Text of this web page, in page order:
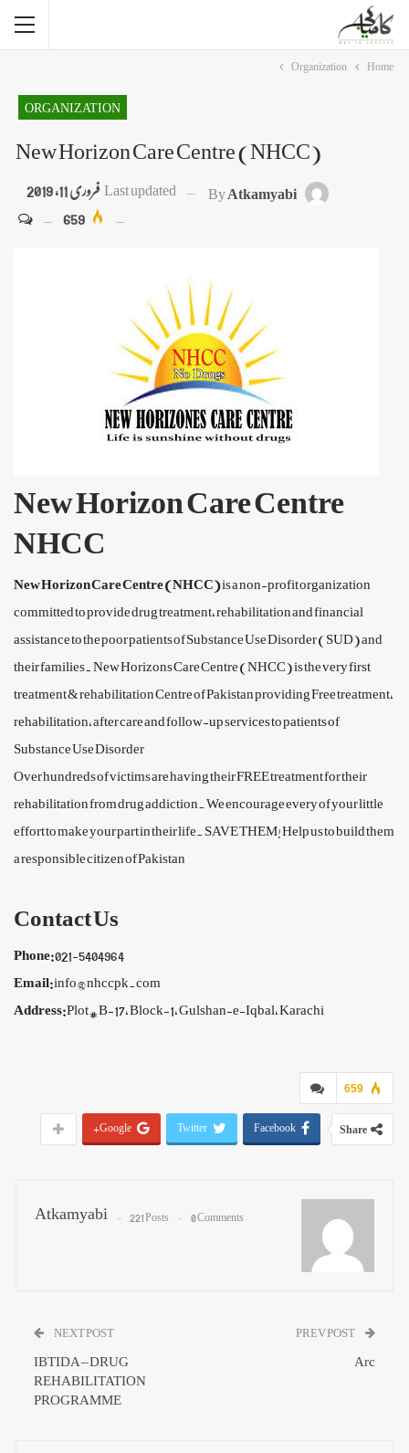
Home
Organization
ORGANIZATION
New Horizon Care Centre (NHCC)
ByAtkamyabi
Last updatedفروری 11, 2019
659
New Horizon Care Centre
NHCC
New Horizon Care Centre (NHCC)is a non-profit organization
committed to provide drug treatment, rehabilitation and financial
assistance to the poor patients of Substance Use Disorder (SUD) and
their families. New Horizons Care Centre (NHCC) is the very first
treatment & rehabilitation Centre of Pakistan providing Free treatment,
rehabilitation, after care and follow-up services to patients of
Substance Use Disorder
Over hundreds of victims are having their FREE treatment for their
rehabilitation from drug addiction. We encourage every of your little
effort to make your part in their life. SAVE THEM! Help us to build them
a responsible citizen of Pakistan
Contact Us
Phone:021-5404964
Email:info@nhccpk.com
Address:Plot # B-17, Block-1, Gulshan-e-Iqbal, Karachi
659
Share
Facebook
Twitter
Google+
Atkamyabi 221 Posts 0 Comments
Arc
NEXT POST
IBTIDA – DRUG
REHABILITATION
PROGRAMME